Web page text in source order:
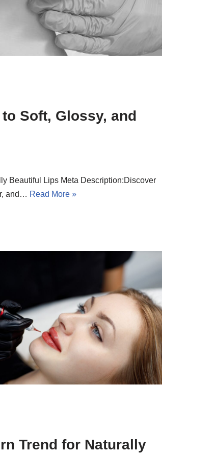
Soft, Glossy, and
Beautiful Lips Meta Description:Discover
and… Read More »
Trend for Naturally